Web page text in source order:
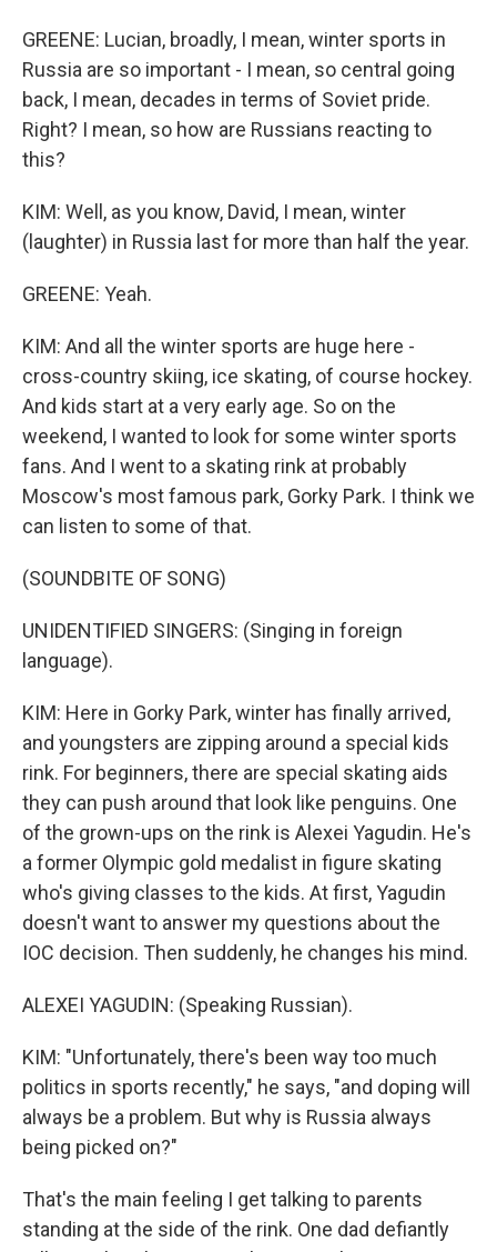
GREENE: Lucian, broadly, I mean, winter sports in
Russia are so important - I mean, so central going
back, I mean, decades in terms of Soviet pride.
Right? I mean, so how are Russians reacting to
this?
KIM: Well, as you know, David, I mean, winter
(laughter) in Russia last for more than half the year.
GREENE: Yeah.
KIM: And all the winter sports are huge here -
cross-country skiing, ice skating, of course hockey.
And kids start at a very early age. So on the
weekend, I wanted to look for some winter sports
fans. And I went to a skating rink at probably
Moscow's most famous park, Gorky Park. I think we
can listen to some of that.
(SOUNDBITE OF SONG)
UNIDENTIFIED SINGERS: (Singing in foreign
language).
KIM: Here in Gorky Park, winter has finally arrived,
and youngsters are zipping around a special kids
rink. For beginners, there are special skating aids
they can push around that look like penguins. One
of the grown-ups on the rink is Alexei Yagudin. He's
a former Olympic gold medalist in figure skating
who's giving classes to the kids. At first, Yagudin
doesn't want to answer my questions about the
IOC decision. Then suddenly, he changes his mind.
ALEXEI YAGUDIN: (Speaking Russian).
KIM: "Unfortunately, there's been way too much
politics in sports recently," he says, "and doping will
always be a problem. But why is Russia always
being picked on?"
That's the main feeling I get talking to parents
standing at the side of the rink. One dad defiantly